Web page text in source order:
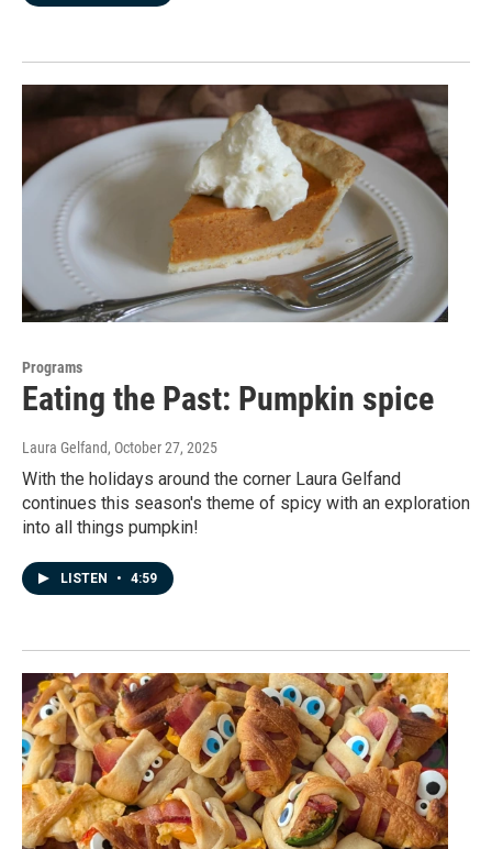
Programs
Eating the Past: Pumpkin spice
Laura Gelfand, October 27, 2025
With the holidays around the corner Laura Gelfand
continues this season's theme of spicy with an exploration
into all things pumpkin!
LISTEN • 4:59